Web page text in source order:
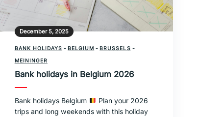
December 5, 2025
BANK HOLIDAYS - BELGIUM - BRUSSELS -
MEININGER
Bank holidays in Belgium 2026
Bank holidays Belgium
Plan your 2026
trips and long weekends with this holiday